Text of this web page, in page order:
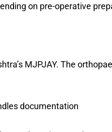
on pre-operative
MJPJAY. The
documentation